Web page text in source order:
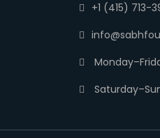
+1 (415) 713-